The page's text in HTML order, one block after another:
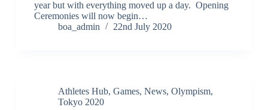
year but with everything moved up a day. Opening
Ceremonies will now begin…
boa_admin
22nd July 2020
Athletes Hub, Games, News, Olympism,
Tokyo 2020